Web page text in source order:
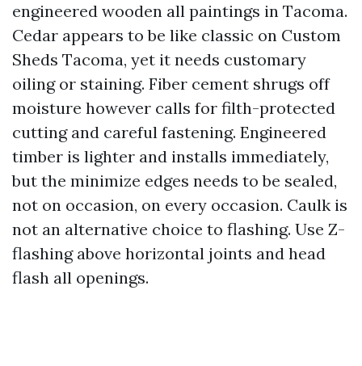
engineered wooden all paintings in Tacoma.
Cedar appears to be like classic on Custom
Sheds Tacoma, yet it needs customary
oiling or staining. Fiber cement shrugs off
moisture however calls for filth-protected
cutting and careful fastening. Engineered
timber is lighter and installs immediately,
but the minimize edges needs to be sealed,
not on occasion, on every occasion. Caulk is
not an alternative choice to flashing. Use Z-
flashing above horizontal joints and head
flash all openings.